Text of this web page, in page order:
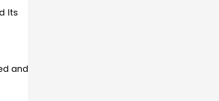
Its
and acute-angled).